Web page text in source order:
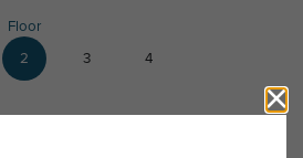
Floor
2
3 4